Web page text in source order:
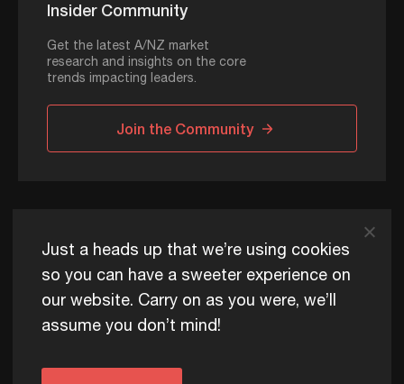
Insider Community
Get the latest A/NZ market
research and insights on the core
trends impacting leaders.
Join the Community
ADAPT © 2026
ADAPT exists to help Australia and New Zealand thrive
commercially, now and for future generations.
Just a heads up that we’re using cookies
so you can have a sweeter experience on
our website. Carry on as you were, we’ll
assume you don’t mind!